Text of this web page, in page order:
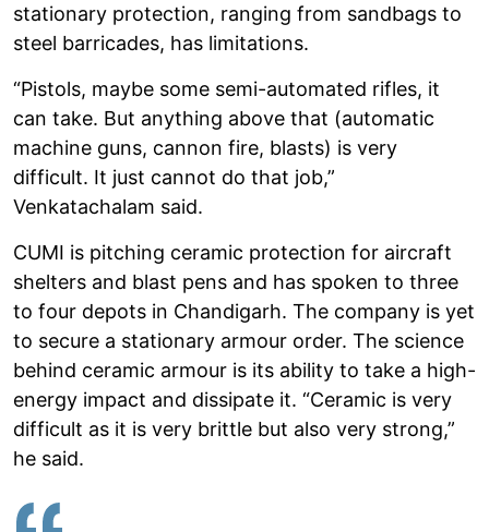
stationary protection, ranging from sandbags to
steel barricades, has limitations.
“Pistols, maybe some semi-automated rifles, it
can take. But anything above that (automatic
machine guns, cannon fire, blasts) is very
difficult. It just cannot do that job,”
Venkatachalam said.
CUMI is pitching ceramic protection for aircraft
shelters and blast pens and has spoken to three
to four depots in Chandigarh. The company is yet
to secure a stationary armour order. The science
behind ceramic armour is its ability to take a high-
energy impact and dissipate it. “Ceramic is very
difficult as it is very brittle but also very strong,”
he said.